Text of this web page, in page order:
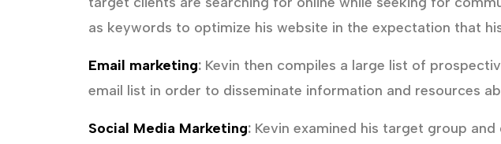
as keywords to optimize his website in the expectation that
Email marketing: Kevin then compiles a large list of
email list in order to disseminate information and resources
Social Media Marketing: Kevin examined his target group